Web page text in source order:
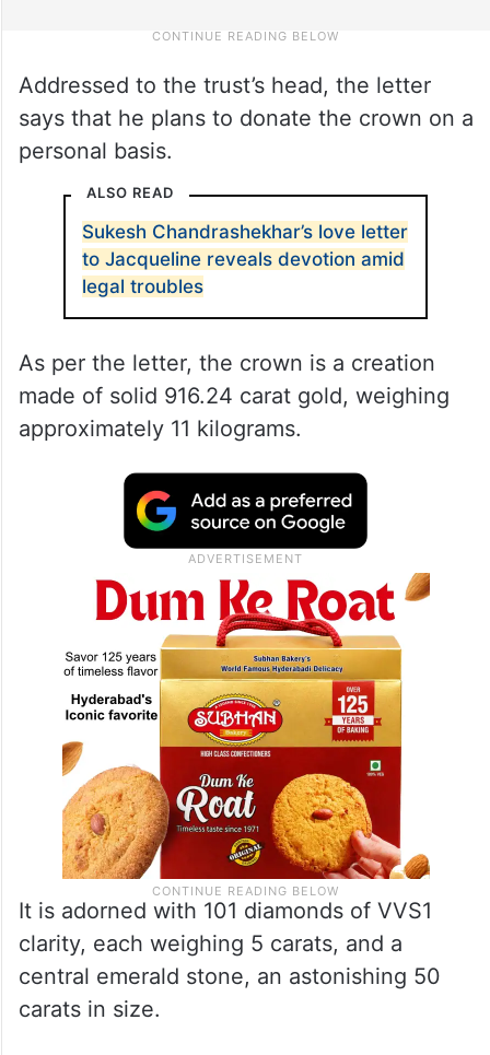
Addressed to the trust’s head, the letter
says that he plans to donate the crown on a
personal basis.
ALSO READ
Sukesh Chandrashekhar’s love letter
to Jacqueline reveals devotion amid
legal troubles
As per the letter, the crown is a creation
made of solid 916.24 carat gold, weighing
approximately 11 kilograms.
It is adorned with 101 diamonds of VVS1
clarity, each weighing 5 carats, and a
central emerald stone, an astonishing 50
carats in size.